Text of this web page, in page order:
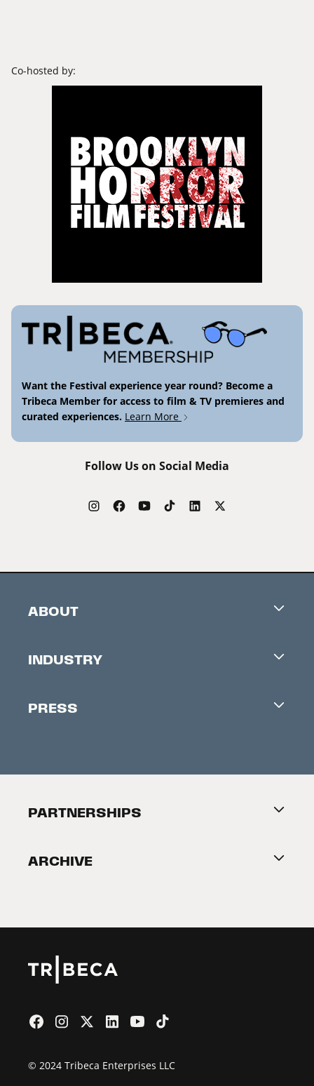
Co-hosted by:
Want the Festival experience year round? Become a
Tribeca Member for access to film & TV premieres and
curated experiences. Learn More
Follow Us on Social Media
ABOUT
Contacts
About Tribeca
INDUSTRY
Accreditation
PRESS
PARTNERSHIPS
2026 Partners
ARCHIVE
© 2024 Tribeca Enterprises LLC